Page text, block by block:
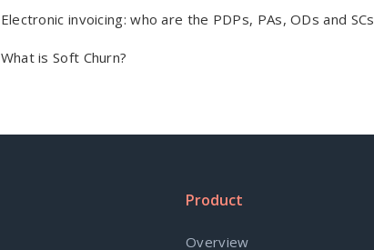
Electronic invoicing: who are the PDPs, PAs, ODs and SCs
What is Soft Churn?
Product
Overview